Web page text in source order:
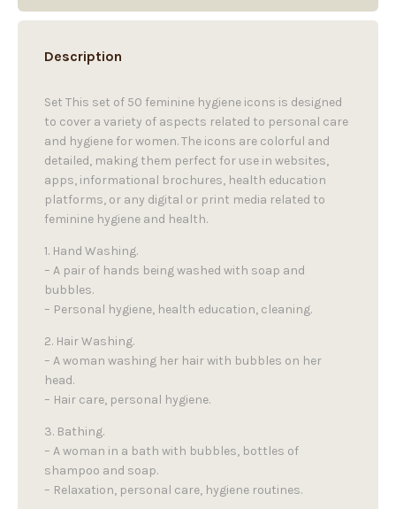
Description
Set This set of 50 feminine hygiene icons is designed
to cover a variety of aspects related to personal care
and hygiene for women. The icons are colorful and
detailed, making them perfect for use in websites,
apps, informational brochures, health education
platforms, or any digital or print media related to
feminine hygiene and health.
1. Hand Washing.
– A pair of hands being washed with soap and
bubbles.
– Personal hygiene, health education, cleaning.
2. Hair Washing.
– A woman washing her hair with bubbles on her
head.
– Hair care, personal hygiene.
3. Bathing.
– A woman in a bath with bubbles, bottles of
shampoo and soap.
– Relaxation, personal care, hygiene routines.